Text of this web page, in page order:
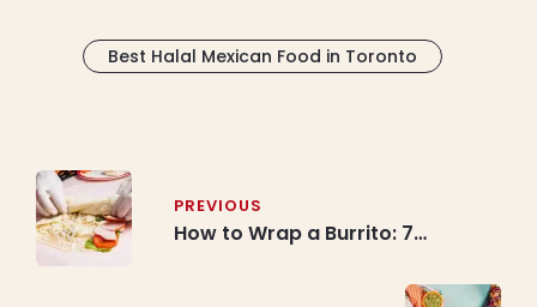
Best Halal Mexican Food in Toronto
navigation
PREVIOUS
How to Wrap a Burrito: 7
Perfect Results Every Time